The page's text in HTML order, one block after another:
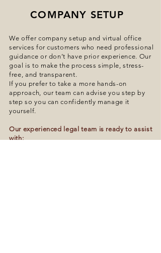
COMPANY SETUP
We offer company setup and virtual office
services for customers who need professional
guidance or don’t have prior experience. Our
goal is to make the process simple, stress-
free, and transparent.
If you prefer to take a more hands-on
approach, our team can advise you step by
step so you can confidently manage it
yourself.
Our experienced legal team is ready to assist
with: